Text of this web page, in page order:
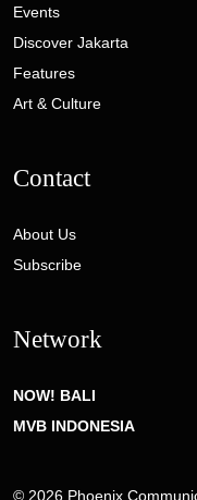
Events
Discover Jakarta
Features
Art & Culture
Contact
About Us
Subscribe
Network
NOW! BALI
MVB INDONESIA
© 2026 Phoenix